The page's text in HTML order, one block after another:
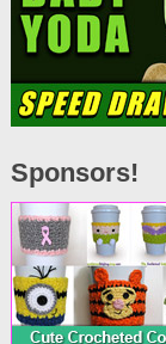
Sponsors!